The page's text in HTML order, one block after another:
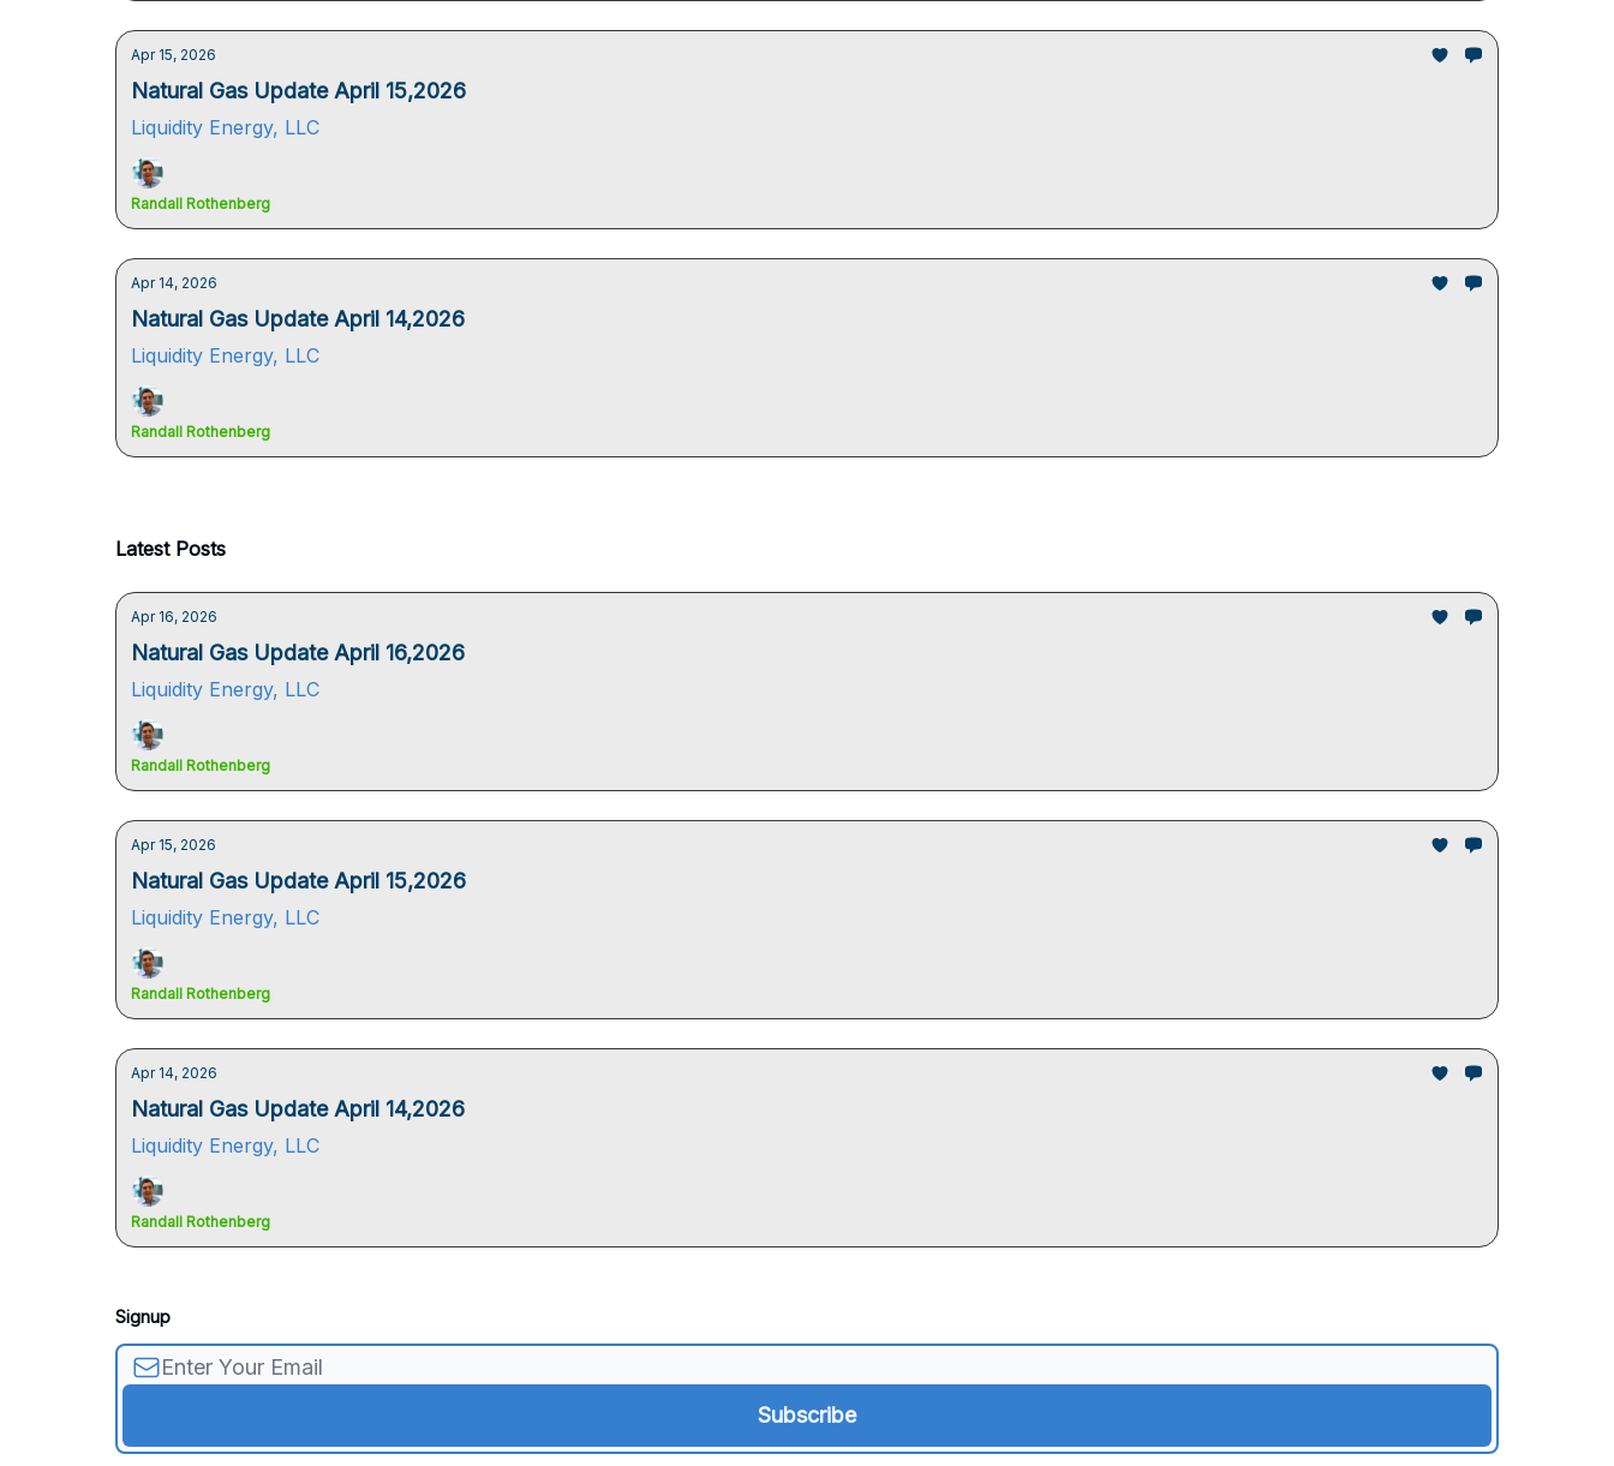
Apr 15, 2026
Natural Gas Update April 15,2026
Liquidity Energy, LLC
Randall Rothenberg
Apr 14, 2026
Natural Gas Update April 14,2026
Liquidity Energy, LLC
Randall Rothenberg
Latest Posts
Apr 16, 2026
Natural Gas Update April 16,2026
Liquidity Energy, LLC
Randall Rothenberg
Apr 15, 2026
Natural Gas Update April 15,2026
Liquidity Energy, LLC
Randall Rothenberg
Apr 14, 2026
Natural Gas Update April 14,2026
Liquidity Energy, LLC
Randall Rothenberg
Signup